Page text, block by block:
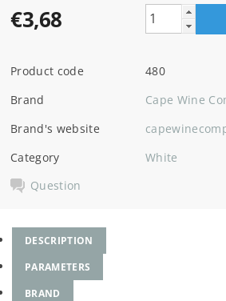
€3,68
Product code
480
Brand
Cape Wine
Brand's website
Category
White
Question
DESCRIPTION
PARAMETERS
BRAND